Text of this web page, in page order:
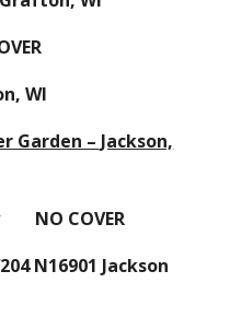
WI
Garden – Jackson,
NO COVER
N16901 Jackson